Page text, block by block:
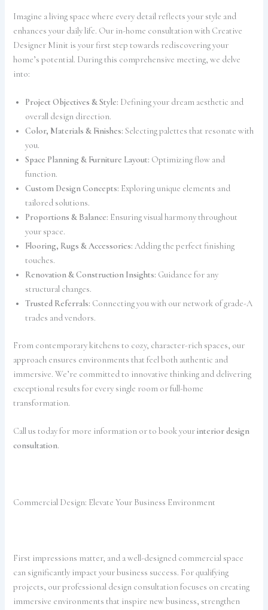
Imagine a living space where every detail reflects your style and
enhances your daily life. Our in-home consultation with Creative
Designer Minit is your first step towards rediscovering your
home’s potential. During this comprehensive meeting, we delve
into:
Project Objectives & Style: Defining your dream aesthetic and
overall design direction.
Color, Materials & Finishes: Selecting palettes that resonate with
you.
Space Planning & Furniture Layout: Optimizing flow and
function.
Custom Design Concepts: Exploring unique elements and
tailored solutions.
Proportions & Balance: Ensuring visual harmony throughout
your space.
Flooring, Rugs & Accessories: Adding the perfect finishing
touches.
Renovation & Construction Insights: Guidance for any
structural changes.
Trusted Referrals: Connecting you with our network of grade-A
trades and vendors.
From contemporary kitchens to cozy, character-rich spaces, our
approach ensures environments that feel both authentic and
immersive. We’re committed to innovative thinking and delivering
exceptional results for every single room or full-home
transformation.
Call us today for more information or to book yourinterior design
consultation.
Commercial Design: Elevate Your Business Environment
First impressions matter, and a well-designed commercial space
can significantly impact your business success. For qualifying
projects, our professional design consultation focuses on creating
immersive environments that inspire new business, strengthen